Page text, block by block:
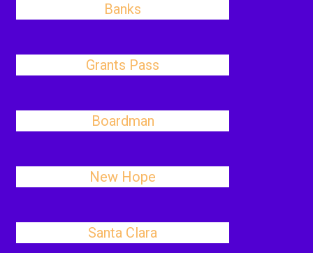
Banks
Grants Pass
Boardman
New Hope
Santa Clara